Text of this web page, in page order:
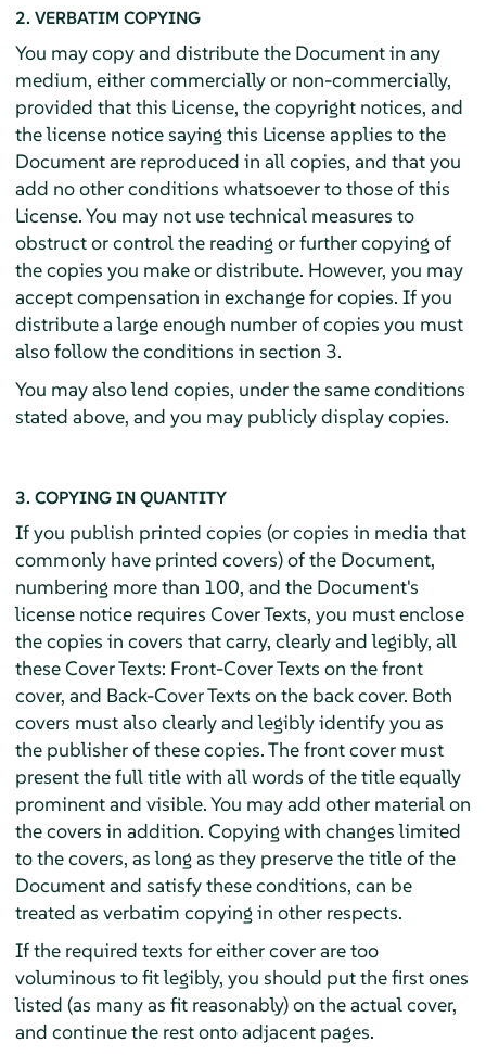
2. VERBATIM COPYING
You may copy and distribute the Document in any
medium, either commercially or non-commercially,
provided that this License, the copyright notices, and
the license notice saying this License applies to the
Document are reproduced in all copies, and that you
add no other conditions whatsoever to those of this
License. You may not use technical measures to
obstruct or control the reading or further copying of
the copies you make or distribute. However, you may
accept compensation in exchange for copies. If you
distribute a large enough number of copies you must
also follow the conditions in section 3.
You may also lend copies, under the same conditions
stated above, and you may publicly display copies.
3. COPYING IN QUANTITY
If you publish printed copies (or copies in media that
commonly have printed covers) of the Document,
numbering more than 100, and the Document's
license notice requires Cover Texts, you must enclose
the copies in covers that carry, clearly and legibly, all
these Cover Texts: Front-Cover Texts on the front
cover, and Back-Cover Texts on the back cover. Both
covers must also clearly and legibly identify you as
the publisher of these copies. The front cover must
present the full title with all words of the title equally
prominent and visible. You may add other material on
the covers in addition. Copying with changes limited
to the covers, as long as they preserve the title of the
Document and satisfy these conditions, can be
treated as verbatim copying in other respects.
If the required texts for either cover are too
voluminous to fit legibly, you should put the first ones
listed (as many as fit reasonably) on the actual cover,
and continue the rest onto adjacent pages.